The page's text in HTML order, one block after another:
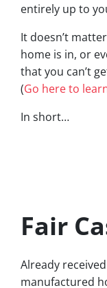
entirely up to
It doesn’t
home is in, or
that you can’t
(Go here to
In short…
Fair
Already
manufactured